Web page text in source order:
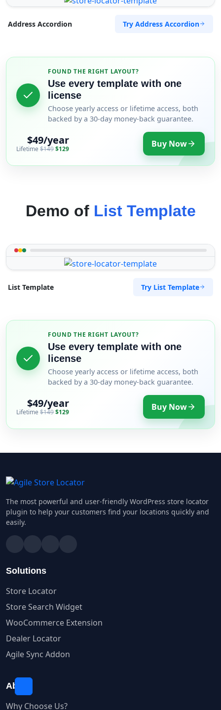
Address Accordion Try Address Accordion
FOUND THE RIGHT LAYOUT?
Use every template with one
license
Choose yearly access or lifetime access, both
backed by a 30-day money-back guarantee.
$49/year
Lifetime$149$129 Buy Now
Demo of List Template
List Template Try List Template
FOUND THE RIGHT LAYOUT?
Use every template with one
license
Choose yearly access or lifetime access, both
backed by a 30-day money-back guarantee.
$49/year
Lifetime$149$129 Buy Now
The most powerful and user-friendly WordPress store locator
plugin to help your customers find your locations quickly and
easily.
Solutions
Store Locator
Store Search Widget
WooCommerce Extension
Dealer Locator
Agile Sync Addon
About
Why Choose Us?